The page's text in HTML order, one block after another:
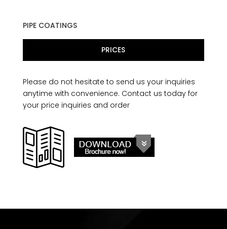
PIPE COATINGS
PRICES
Please do not hesitate to send us your inquiries
anytime with convenience. Contact us today for
your price inquiries and order